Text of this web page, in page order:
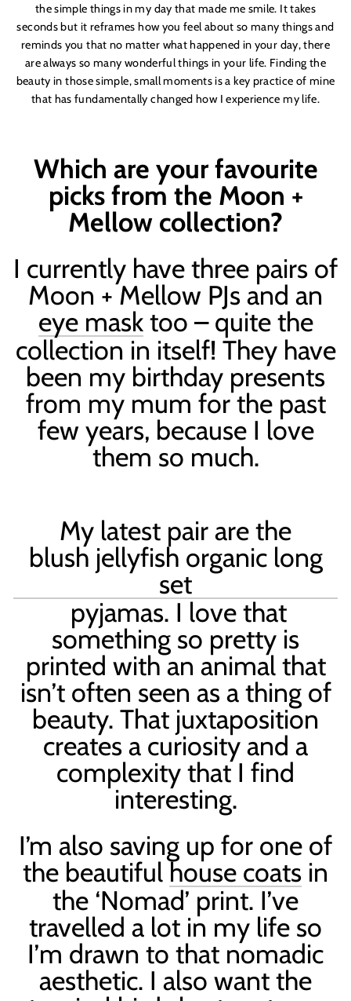
the simple things in my day that made me smile. It takes
seconds but it reframes how you feel about so many things and
reminds you that no matter what happened in your day, there
are always so many wonderful things in your life. Finding the
beauty in those simple, small moments is a key practice of mine
that has fundamentally changed how I experience my life.
Which are your favourite
picks from the Moon +
Mellow collection?
I currently have three pairs of
Moon + Mellow PJs and an
eye masktoo – quite the
collection in itself! They have
been my birthday presents
from my mum for the past
few years, because I love
them so much.
My latest pair are the
blush jellyfish organic long
set
pyjamas. I love that
something so pretty is
printed with an animal that
isn’t often seen as a thing of
beauty. That juxtaposition
creates a curiosity and a
complexity that I find
interesting.
I’m also saving up for one of
the beautifulhouse coats in
the ‘Nomad’ print. I’ve
travelled a lot in my life so
I’m drawn to that nomadic
aesthetic. I also want the